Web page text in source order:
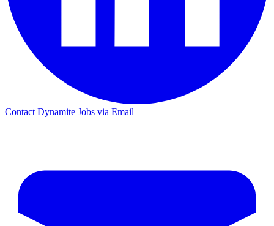
Contact Dynamite Jobs via Email